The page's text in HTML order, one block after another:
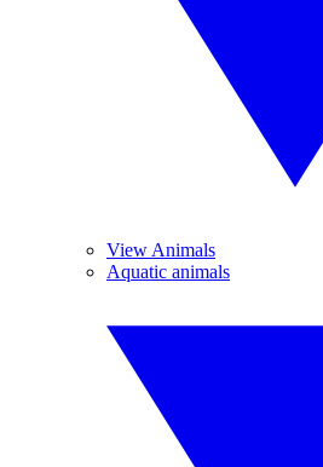
View Animals
Aquatic animals